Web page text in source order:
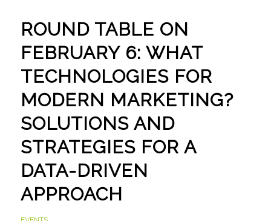
ROUND TABLE ON
FEBRUARY 6: WHAT
TECHNOLOGIES FOR
MODERN MARKETING?
SOLUTIONS AND
STRATEGIES FOR A
DATA-DRIVEN
APPROACH